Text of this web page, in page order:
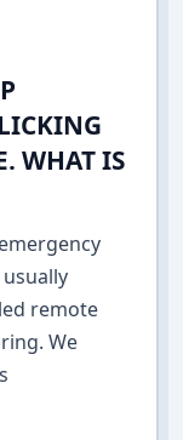
WHAT IS
remote
We